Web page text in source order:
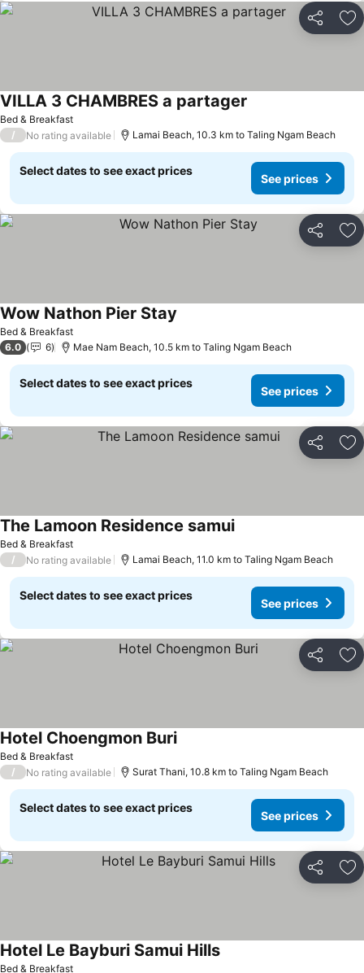
Share
Bed & Breakfast
VILLA 3 CHAMBRES a partager
/ No rating available Lamai Beach, 10.3 km to Taling Ngam Beach
Select dates to see exact prices
See prices
Share
Bed & Breakfast
Wow Nathon Pier Stay
6.0 6 Mae Nam Beach, 10.5 km to Taling Ngam Beach
Select dates to see exact prices
See prices
Share
Bed & Breakfast
The Lamoon Residence samui
/ No rating available Lamai Beach, 11.0 km to Taling Ngam Beach
Select dates to see exact prices
See prices
Share
Bed & Breakfast
Hotel Choengmon Buri
/ No rating available Surat Thani, 10.8 km to Taling Ngam Beach
Select dates to see exact prices
See prices
Share
Bed & Breakfast
Hotel Le Bayburi Samui Hills